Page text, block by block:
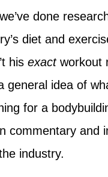
done
diet and
his exactworkout
general idea of
for a
commentary and
industry.